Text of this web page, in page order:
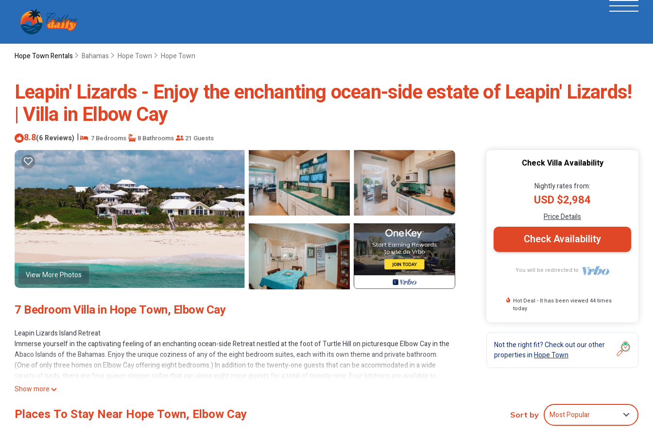
Hope Town Rentals Bahamas Hope Town Hope Town
Leapin' Lizards - Enjoy the enchanting ocean-side estate of Leapin' Lizards!
| Villa in Elbow Cay
8.8(6 Reviews) | 7 Bedrooms 8 Bathrooms 21 Guests
View More Photos
7 Bedroom Villa in Hope Town, Elbow Cay
Leapin Lizards Island Retreat
Immerse yourself in the captivating feeling of an enchanting ocean-side Retreat nestled at the foot of Turtle Hill on picturesque Elbow Cay in the
Abaco Islands of the Bahamas. Enjoy the unique coziness of any of the eight bedroom suites, each with its own theme and private bathroom.
(One of only three homes on Elbow Cay offering eight bedrooms.) In addition to the twenty-one guests that can be accommodated in a wide
variety of beds, there are four queen sleeper sofas that can sleep eight more guests for a total of twenty-nine. Four kitchens are available to
serve a wide variety of wakeup times from the early morning sunrise watchers to the mid-morning sleep-ins. There are also two guest (Insert
arrangements, kitchens and laundries provides a perfect venue for weddings, and corporate retreats.
Step back in time to the slower pace of old-world charm and feel the tranquility when you view the multi-colored pristine waters of the Abacos or
Show more
Check Villa Availability
Nightly rates from:
USD $2,984
Price Details
Check Availability
You will be redirected to
Hot Deal - It has been viewed 44 times
today
Not the right fit? Check out our other
properties inHope Town
Places To Stay Near Hope Town, Elbow Cay Sort by Most Popular